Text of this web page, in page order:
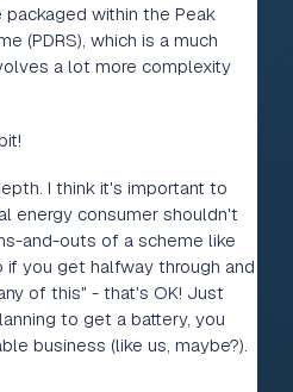
within the Peak
(PDRS), which is a much
a lot more complexity
I think it's important to
energy consumer shouldn't
and-outs of a scheme like
you get halfway through and
of this" - that's OK! Just
to get a battery, you
business (like us, maybe?).